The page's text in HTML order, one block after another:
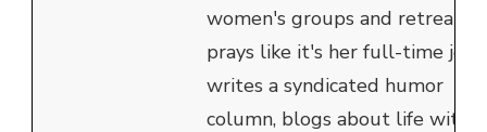
women's groups and retreats,
prays like it's her full-time job,
writes a syndicated humor
column, blogs about life with